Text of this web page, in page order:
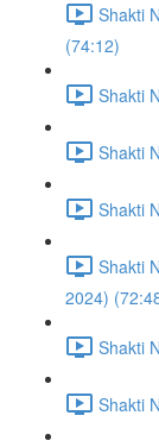
Shakti
(74:12)
Shakti
Shakti
Shakti
Shakti
2024)
Shakti
Shakti